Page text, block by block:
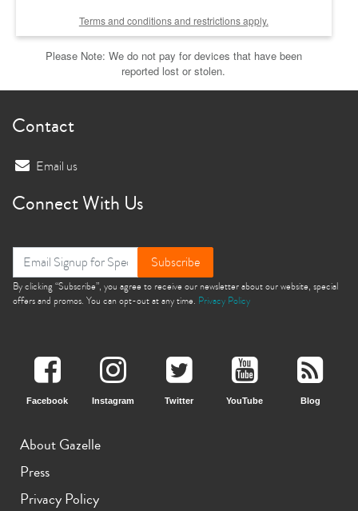
Terms and conditions and restrictions apply.
Please Note: We do not pay for devices that have been
reported lost or stolen.
Contact
Email us
Connect With Us
Subscribe
By clicking “Subscribe”, you agree to receive our newsletter about our website, special
offers and promos. You can opt-out at any time. Privacy Policy
Facebook Instagram Twitter YouTube Blog
About Gazelle
Press
Privacy Policy